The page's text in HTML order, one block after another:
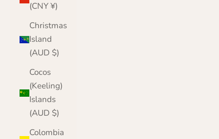
(CNY ¥)
Christmas
Island
(AUD $)
Cocos
(Keeling)
Islands
(AUD $)
Colombia